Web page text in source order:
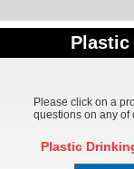
Please click on a
questions on any of
Plastic